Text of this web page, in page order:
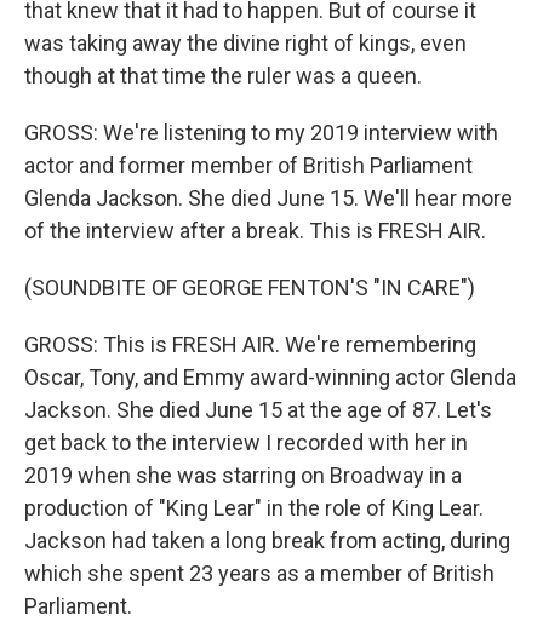
that knew that it had to happen. But of course it
was taking away the divine right of kings, even
though at that time the ruler was a queen.
GROSS: We're listening to my 2019 interview with
actor and former member of British Parliament
Glenda Jackson. She died June 15. We'll hear more
of the interview after a break. This is FRESH AIR.
(SOUNDBITE OF GEORGE FENTON'S "IN CARE")
GROSS: This is FRESH AIR. We're remembering
Oscar, Tony, and Emmy award-winning actor Glenda
Jackson. She died June 15 at the age of 87. Let's
get back to the interview I recorded with her in
2019 when she was starring on Broadway in a
production of "King Lear" in the role of King Lear.
Jackson had taken a long break from acting, during
which she spent 23 years as a member of British
Parliament.